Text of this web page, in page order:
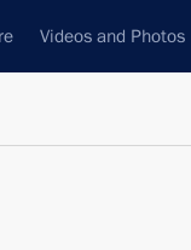
Videos and Photos